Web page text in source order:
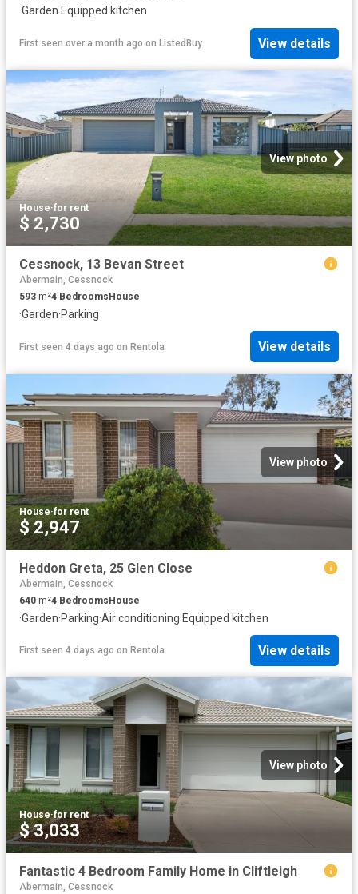
·Garden·Equipped kitchen
First seen over a month ago on ListedBuy View details
View photo
House·for rent
$ 2,730
Cessnock, 13 Bevan Street
Abermain, Cessnock
593 m²4 Bedrooms House
·Garden·Parking
First seen 4 days ago on Rentola View details
View photo
House·for rent
$ 2,947
Heddon Greta, 25 Glen Close
Abermain, Cessnock
640 m²4 BedroomsHouse
·Garden·Parking·Air conditioning·Equipped kitchen
First seen 4 days ago on Rentola View details
View photo
House·for rent
$ 3,033
Fantastic 4 Bedroom Family Home in Cliftleigh
Abermain, Cessnock